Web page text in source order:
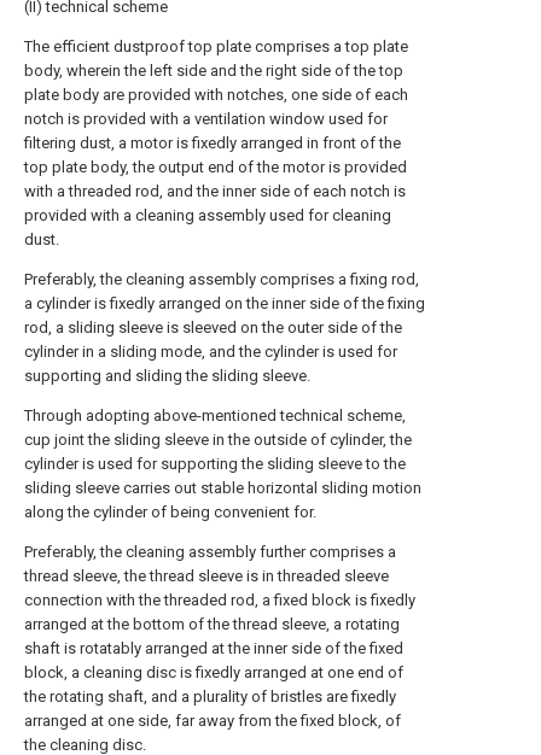
(II) technical scheme
The efficient dustproof top plate comprises a top plate
body, wherein the left side and the right side of the top
plate body are provided with notches, one side of each
notch is provided with a ventilation window used for
filtering dust, a motor is fixedly arranged in front of the
top plate body, the output end of the motor is provided
with a threaded rod, and the inner side of each notch is
provided with a cleaning assembly used for cleaning
dust.
Preferably, the cleaning assembly comprises a fixing rod,
a cylinder is fixedly arranged on the inner side of the fixing
rod, a sliding sleeve is sleeved on the outer side of the
cylinder in a sliding mode, and the cylinder is used for
supporting and sliding the sliding sleeve.
Through adopting above-mentioned technical scheme,
cup joint the sliding sleeve in the outside of cylinder, the
cylinder is used for supporting the sliding sleeve to the
sliding sleeve carries out stable horizontal sliding motion
along the cylinder of being convenient for.
Preferably, the cleaning assembly further comprises a
thread sleeve, the thread sleeve is in threaded sleeve
connection with the threaded rod, a fixed block is fixedly
arranged at the bottom of the thread sleeve, a rotating
shaft is rotatably arranged at the inner side of the fixed
block, a cleaning disc is fixedly arranged at one end of
the rotating shaft, and a plurality of bristles are fixedly
arranged at one side, far away from the fixed block, of
the cleaning disc.